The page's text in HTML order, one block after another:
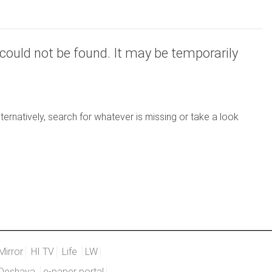
not be found. It may be temporarily
search for whatever is missing or take a look
HI TV Life
LW